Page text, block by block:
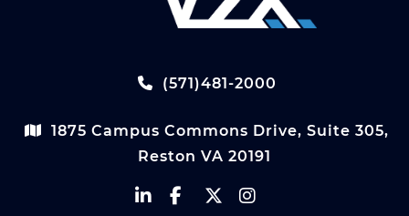
(571)481-2000
1875 Campus Commons Drive, Suite 305,
Reston VA 20191